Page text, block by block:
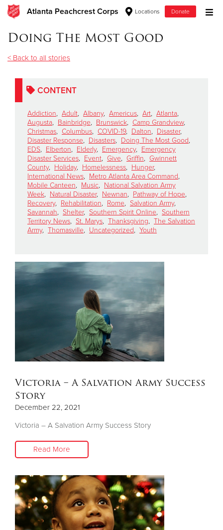
Atlanta Peachcrest Corps Locations Donate
Donate Goods
Donate Clothing, Furniture & Household Items
Give Now
$500
$250
$100
$50
Other
Doing The Most Good
< Back to all stories
CONTENT
Addiction, Adult, Albany, Americus, Art, Atlanta,
Augusta, Bainbridge, Brunswick, Camp Grandview,
Christmas, Columbus, COVID-19, Dalton, Disaster,
Disaster Response, Disasters, Doing The Most Good,
EDS, Elberton, Elderly, Emergency, Emergency
Disaster Services, Event, Give, Griffin, Gwinnett
County, Holiday, Homelessness, Hunger,
International News, Metro Atlanta Area Command,
Mobile Canteen, Music, National Salvation Army
Week, Natural Disaster, Newnan, Pathway of Hope,
Recovery, Rehabilitation, Rome, Salvation Army,
Savannah, Shelter, Southern Spirit Online, Southern
Territory News, St. Marys, Thanksgiving, The Salvation
Army, Thomasville, Uncategorized, Youth
Victoria – A Salvation Army Success
Story
December 22, 2021
Victoria – A Salvation Army Success Story
Read More